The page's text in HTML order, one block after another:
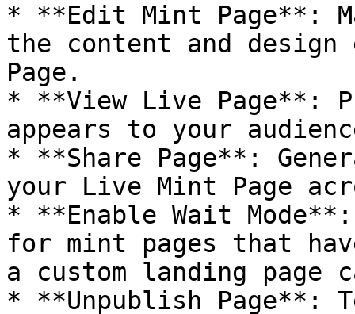
* **Edit Mint Page**:
the content and
Page.
* **View Live Page**:
appears to your
* **Share Page**:
your Live Mint Page
* **Enable Wait
for mint pages that
a custom landing page
* **Unpublish Page**: